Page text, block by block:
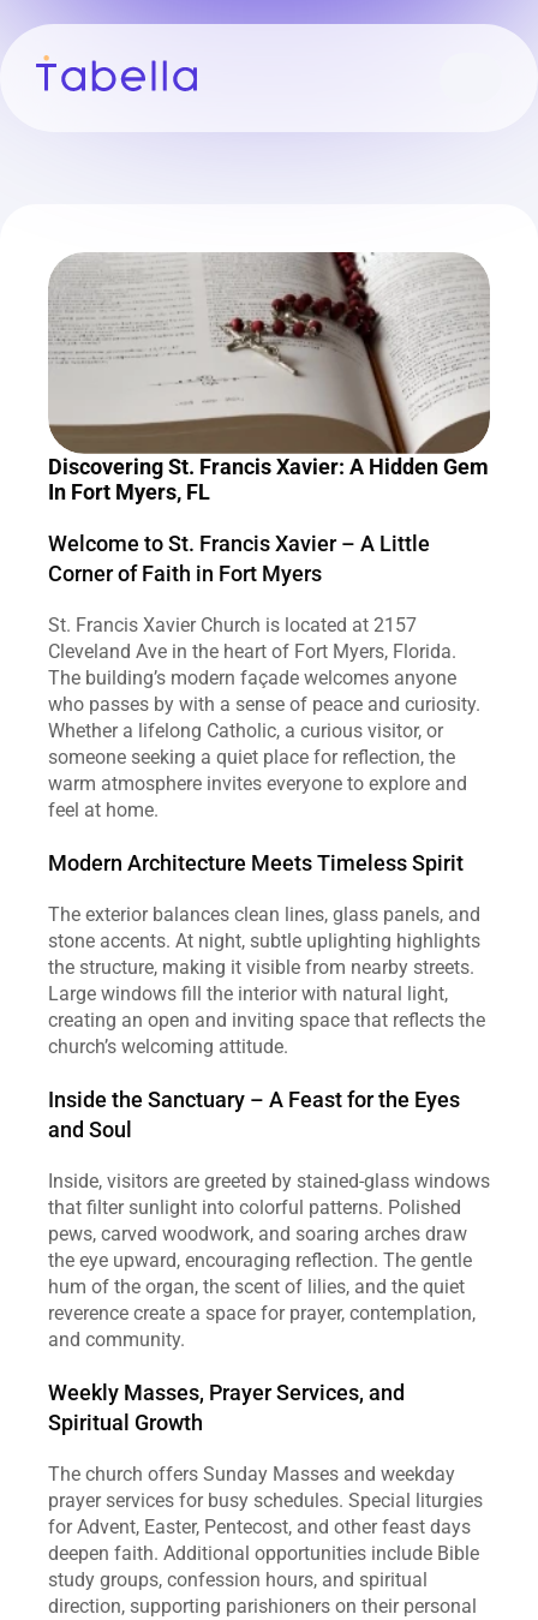
Discovering St. Francis Xavier: A Hidden Gem
In Fort Myers, FL
Welcome to St. Francis Xavier – A Little
Corner of Faith in Fort Myers
St. Francis Xavier Church is located at 2157
Cleveland Ave in the heart of Fort Myers, Florida.
The building’s modern façade welcomes anyone
who passes by with a sense of peace and curiosity.
Whether a lifelong Catholic, a curious visitor, or
someone seeking a quiet place for reflection, the
warm atmosphere invites everyone to explore and
feel at home.
Modern Architecture Meets Timeless Spirit
The exterior balances clean lines, glass panels, and
stone accents. At night, subtle uplighting highlights
the structure, making it visible from nearby streets.
Large windows fill the interior with natural light,
creating an open and inviting space that reflects the
church’s welcoming attitude.
Inside the Sanctuary – A Feast for the Eyes
and Soul
Inside, visitors are greeted by stained‑glass windows
that filter sunlight into colorful patterns. Polished
pews, carved woodwork, and soaring arches draw
the eye upward, encouraging reflection. The gentle
hum of the organ, the scent of lilies, and the quiet
reverence create a space for prayer, contemplation,
and community.
Weekly Masses, Prayer Services, and
Spiritual Growth
The church offers Sunday Masses and weekday
prayer services for busy schedules. Special liturgies
for Advent, Easter, Pentecost, and other feast days
deepen faith. Additional opportunities include Bible
study groups, confession hours, and spiritual
direction, supporting parishioners on their personal